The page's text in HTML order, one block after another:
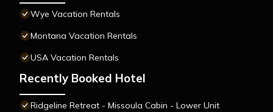
Wye Vacation Rentals
Montana Vacation Rentals
USA Vacation Rentals
Recently Booked Hotel
Ridgeline Retreat - Missoula Cabin - Lower Unit